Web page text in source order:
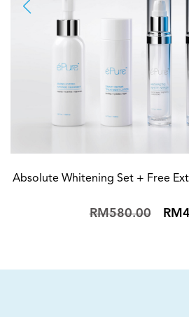
Absolute Whitening Set + Free
RM580.00